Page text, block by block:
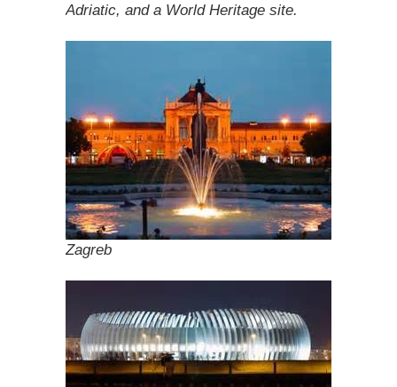
Adriatic, and a World Heritage site.
Zagreb